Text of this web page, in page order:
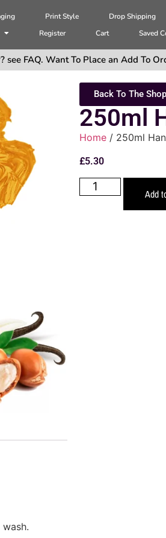
Print Style Drop Shipping
Register Cart Saved
see FAQ. Want To Place an Add To
Back To The Shop
250ml
Home / 250ml
£5.30
Add